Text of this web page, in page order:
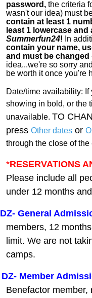
password, the criteria
wasn't our idea) must
contain at least 1
least 1 lowercase
Summerfun24! In
contain your name,
and must be changed
idea...we're so sorry
be worth it once you're
Date/time availability:
showing in bold, or the
unavailable. TO
press Other dates or
through the close of the
*RESERVATIONS
Please include all
under 12 months
DZ- General A
members, 12
limit. We are not
camps.
Member
Benefactor member,